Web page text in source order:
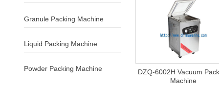
DZQ-6002H Vacuum
Machine
Granule Packing Machine
Liquid Packing Machine
Powder Packing Machine